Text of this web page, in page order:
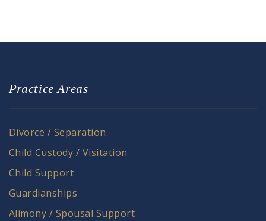
Practice Areas
Divorce / Separation
Child Custody / Visitation
Child Support
Guardianships
Alimony / Spousal Support